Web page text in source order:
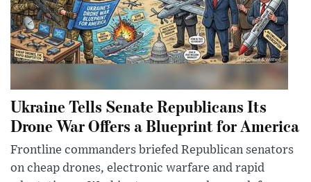
Ukraine Tells Senate Republicans Its
Drone War Offers a Blueprint for America
Frontline commanders briefed Republican senators
on cheap drones, electronic warfare and rapid